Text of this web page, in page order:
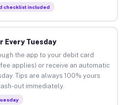
checklist included
Every Tuesday
the app to your debit card
applies) or receive an automatic
Tips are always 100% yours
out immediately.